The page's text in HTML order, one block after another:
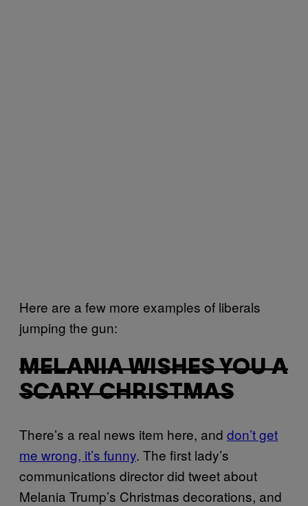
Here are a few more examples of liberals
jumping the gun:
MELANIA WISHES YOU A
SCARY CHRISTMAS
There’s a real news item here, and don’t get
me wrong, it’s funny. The first lady’s
communications director did tweet about
Melania Trump’s Christmas decorations, and